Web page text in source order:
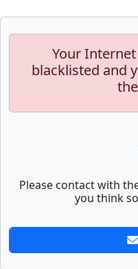
Your
blacklisted and
Please contact with
you think